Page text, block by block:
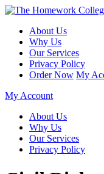
About Us
Why Us
Our Services
Privacy Policy
Order Now My
My Account
About Us
Why Us
Our Services
Privacy Policy